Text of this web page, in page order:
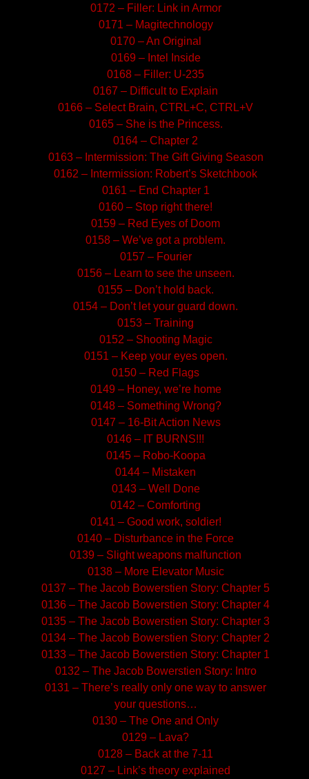
0172 – Filler: Link in Armor
0171 – Magitechnology
0170 – An Original
0169 – Intel Inside
0168 – Filler: U-235
0167 – Difficult to Explain
0166 – Select Brain, CTRL+C, CTRL+V
0165 – She is the Princess.
0164 – Chapter 2
0163 – Intermission: The Gift Giving Season
0162 – Intermission: Robert’s Sketchbook
0161 – End Chapter 1
0160 – Stop right there!
0159 – Red Eyes of Doom
0158 – We’ve got a problem.
0157 – Fourier
0156 – Learn to see the unseen.
0155 – Don’t hold back.
0154 – Don’t let your guard down.
0153 – Training
0152 – Shooting Magic
0151 – Keep your eyes open.
0150 – Red Flags
0149 – Honey, we’re home
0148 – Something Wrong?
0147 – 16-Bit Action News
0146 – IT BURNS!!!
0145 – Robo-Koopa
0144 – Mistaken
0143 – Well Done
0142 – Comforting
0141 – Good work, soldier!
0140 – Disturbance in the Force
0139 – Slight weapons malfunction
0138 – More Elevator Music
0137 – The Jacob Bowerstien Story: Chapter 5
0136 – The Jacob Bowerstien Story: Chapter 4
0135 – The Jacob Bowerstien Story: Chapter 3
0134 – The Jacob Bowerstien Story: Chapter 2
0133 – The Jacob Bowerstien Story: Chapter 1
0132 – The Jacob Bowerstien Story: Intro
0131 – There’s really only one way to answer
your questions…
0130 – The One and Only
0129 – Lava?
0128 – Back at the 7-11
0127 – Link’s theory explained